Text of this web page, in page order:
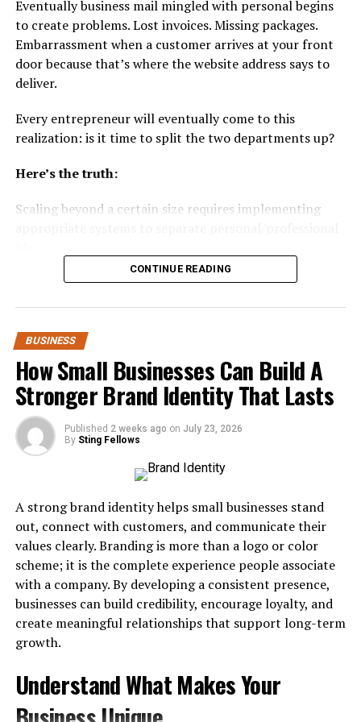
capacity
Easier compliance with sustainability reporting
Lower waste-hauling fees
Extra revenue from offloading unused pallets
metal recycling facilities or is even searching for“metal
issimply the next step.
Step-by-Step Guide: How to Sell
Your Used Pallets in Columbus
Before selling, separate your pallets based on condition.
Grade A:Fully reusable
Grade C:Scrap wood or structural damage
This simple sorting step helps you negotiate better
2. Contact Local Recycling Buyers or
Facilities
Many facilities that handle recycling Columbus Ohio,or
Ohio steel recycling,also buy pallets because it
complements their existing logistics. Look for buyers
who:
Offer scheduled pickups
Provide per-pallet payment
Eventually business mail mingled with personal begins
to create problems. Lost invoices. Missing packages.
Embarrassment when a customer arrives at your front
door because that’s where the website address says to
deliver.
Every entrepreneur will eventually come to this
realization: is it time to split the two departments up?
Here’s the truth:
Scaling beyond a certain size requires implementing
Here’s how to do it…
Why Mixing Personal and Business Mail Causes
Problems
Signs It’s Time to Separate Your Correspondence
What a Package Receiving Service Actually Does
The Benefits of Using a Professional Address
Why Mixing Personal and Business
Mail Causes Problems
Most entrepreneurs start out running things from the
kitchen table.
That seems fine…..until then packages begin sitting on
CONTINUE READING
BUSINESS
How Small Businesses Can Build A
Stronger Brand Identity That Lasts
Published 2 weeks ago on July 23, 2026
By Sting Fellows
A strong brand identity helps small businesses stand
out, connect with customers, and communicate their
values clearly. Branding is more than a logo or color
scheme; it is the complete experience people associate
with a company. By developing a consistent presence,
businesses can build credibility, encourage loyalty, and
create meaningful relationships that support long-term
growth.
Understand What Makes Your